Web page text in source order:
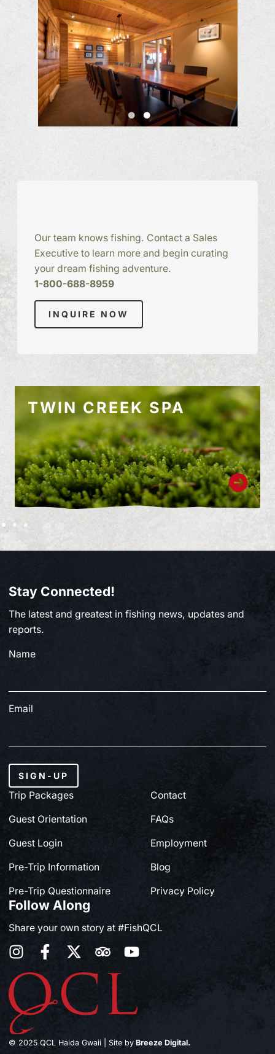
Our team knows fishing. Contact a Sales
Executive to learn more and begin curating
your dream fishing adventure.
1-800-688-8959
INQUIRE NOW
TWIN CREEK SPA
© 2025 QCL Haida Gwaii | Site by Breeze Digital.
Trip Packages
Guest Orientation
Guest Login
Pre-Trip Information
Pre-Trip Questionnaire
Contact
FAQs
Employment
Blog
Privacy Policy
Follow Along
Share your own story at #FishQCL
Stay Connected!
The latest and greatest in fishing news, updates and
reports.
Name
Email
SIGN-UP